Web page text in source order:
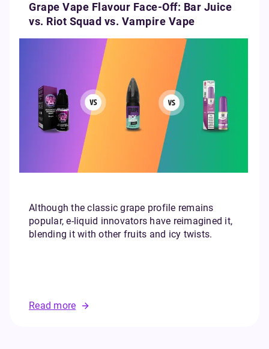
Grape Vape Flavour Face-Off: Bar Juice
vs. Riot Squad vs. Vampire Vape
Although the classic grape profile remains
popular, e-liquid innovators have reimagined it,
blending it with other fruits and icy twists.
Read more